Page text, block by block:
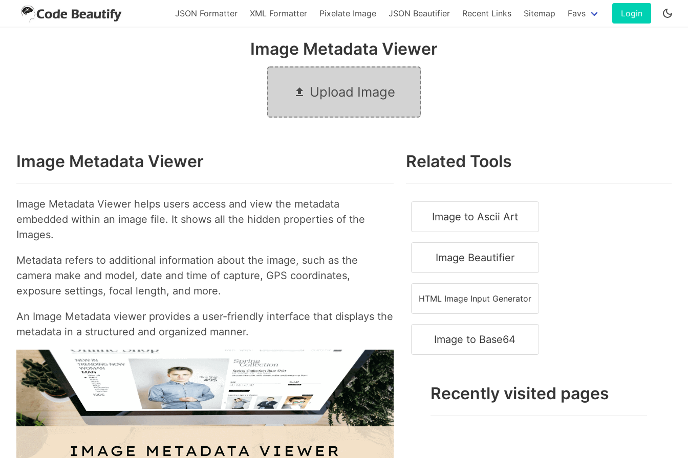
JSON Formatter XML Formatter Pixelate Image JSON Beautifier Recent Links Sitemap Favs Login
Image Metadata Viewer
Upload Image
Image Metadata Viewer
Image Metadata Viewer helps users access and view the metadata
embedded within an image file. It shows all the hidden properties of the
Images.
Metadata refers to additional information about the image, such as the
camera make and model, date and time of capture, GPS coordinates,
exposure settings, focal length, and more.
An Image Metadata viewer provides a user-friendly interface that displays the
metadata in a structured and organized manner.
Related Tools
Image to Ascii Art
Image Beautifier
HTML Image Input Generator
Image to Base64
Recently visited pages